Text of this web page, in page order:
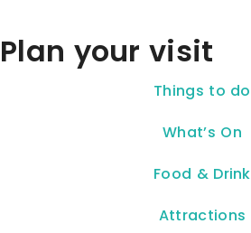
Plan your visit
Things to do
What’s On
Food & Drink
Attractions